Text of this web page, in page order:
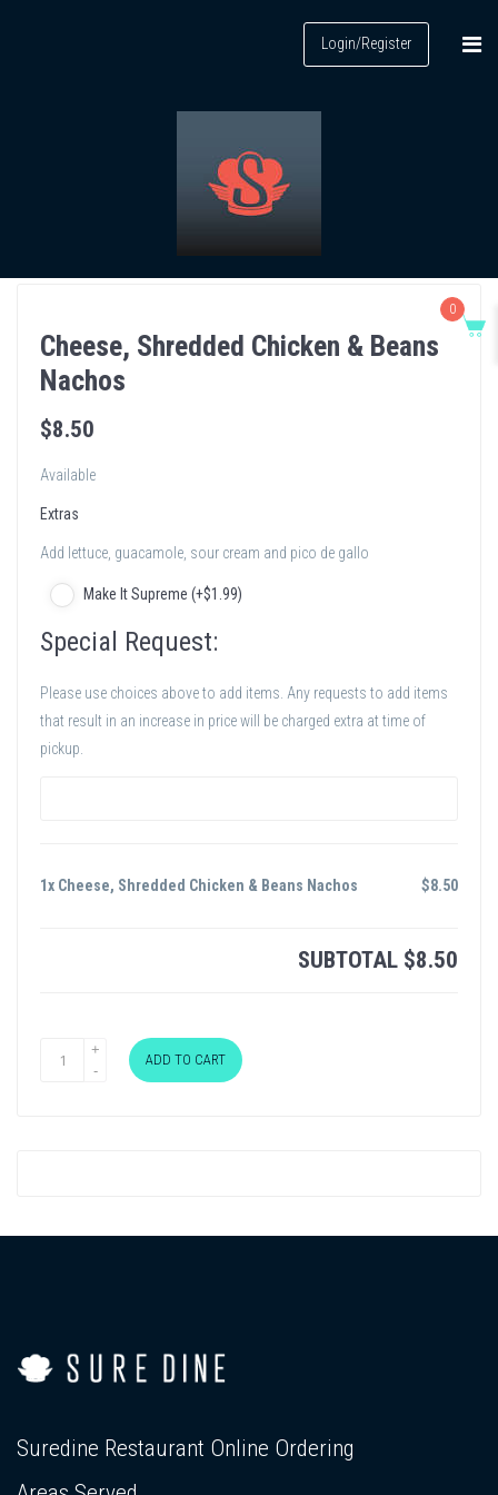
Login/Register
Cheese, Shredded Chicken & Beans
Nachos
$8.50
Available
Extras
Add lettuce, guacamole, sour cream and pico de gallo
Make It Supreme (+$1 .99)
Special Request:
Please use choices above to add items. Any requests to add items
that result in an increase in price will be charged extra at time of
pickup.
1x Cheese, Shredded Chicken & Beans Nachos $8.50
SUBTOTAL $8.50
ADD TO CART
Suredine Restaurant Online Ordering
0